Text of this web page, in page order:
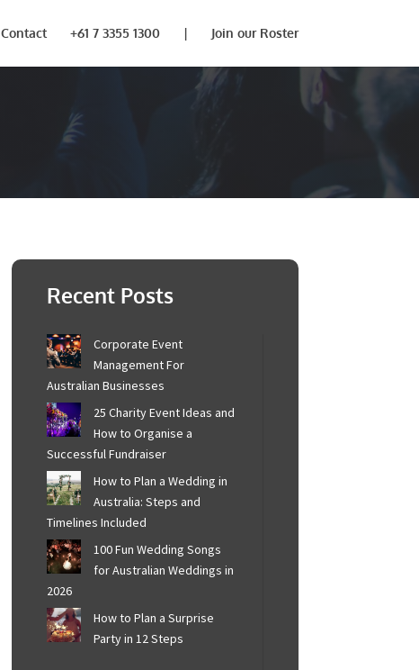
Contact +61 7 3355 1300 | Join our Roster
Recent Posts
Corporate Event
Management For
Australian Businesses
25 Charity Event Ideas
and How to Organise a
Successful Fundraiser
How to Plan a Wedding in
Australia: Steps and
Timelines Included
100 Fun Wedding Songs
for Australian Weddings
in 2026
How to Plan a Surprise
Party in 12 Steps